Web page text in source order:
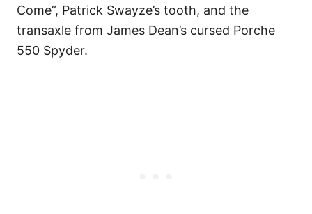
Come”, Patrick Swayze’s tooth, and the
transaxle from James Dean’s cursed Porche
550 Spyder.